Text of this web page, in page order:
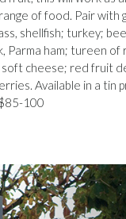
of food. Pair with
shellfish; turkey;
Parma ham; tureen of
cheese; red fruit
Available in a tin
100